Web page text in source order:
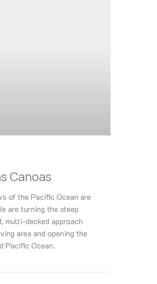
Canoas
of the Pacific Ocean are
are turning the steep
decked approach
area and opening the
Pacific Ocean.